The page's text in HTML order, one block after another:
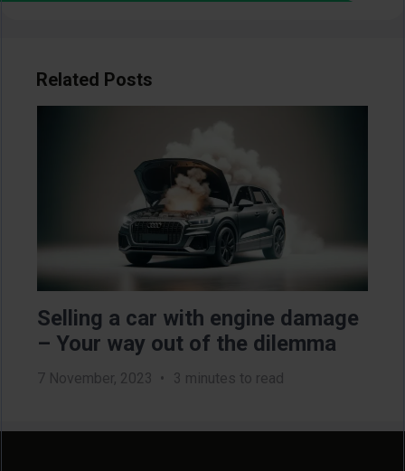
Related Posts
Selling a car with engine damage
– Your way out of the dilemma
7 November, 2023 3 minutes to read